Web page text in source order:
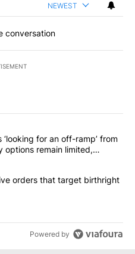
NEWEST
conversation
commented articles in the last
top general is ‘looking for an
‘looking for an off-ramp’ from
options remain limited,
executive orders that
orders that target birthright
Powered by